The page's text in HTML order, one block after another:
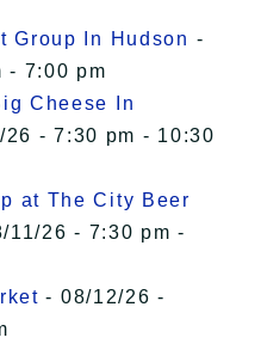
Group In Hudson -
- 7:00 pm
Cheese In
26 - 7:30 pm - 10:30
at The City Beer
11/26 - 7:30 pm -
- 08/12/26 -